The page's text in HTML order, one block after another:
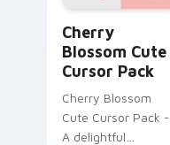
Cherry
Blossom Cute
Cursor Pack
Cherry Blossom
Cute Cursor Pack -
A delightful